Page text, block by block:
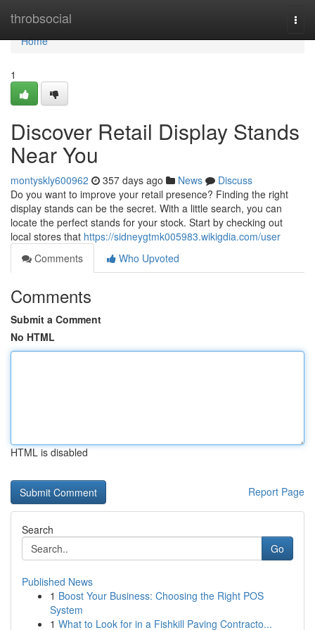
throbsocial
Home
Home
1
Discover Retail Display Stands
Near You
montyskly600962 357 days ago News
Discuss
Do you want to improve your retail presence? Finding the right
display stands can be the secret. With a little search, you can
locate the perfect stands for your stock. Start by checking out
local stores that https://sidneygtmk005983.wikigdia.com/user
Comments
Who Upvoted
Comments
Submit a Comment
No HTML
HTML is disabled
Report Page
Search
Go
Published News
1 Boost Your Business: Choosing the Right POS
System
1 What to Look for in a Fishkill Paving Contracto...